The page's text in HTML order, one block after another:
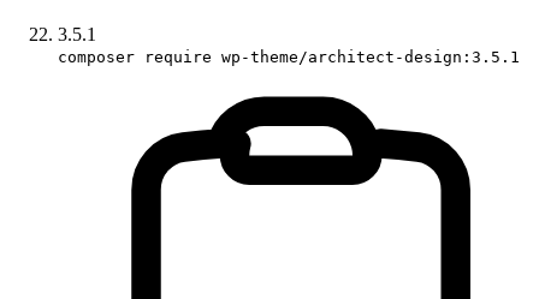
3.5.1
composer require wp-theme/architect-design:3.5.1